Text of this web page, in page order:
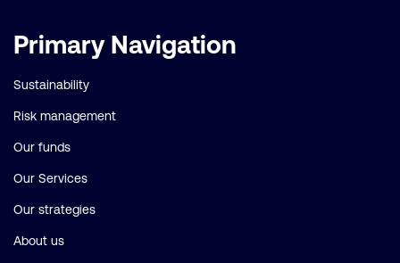
Important
Primary Navigation
Sustainability
Risk management
Our funds
Our Services
Our strategies
About us